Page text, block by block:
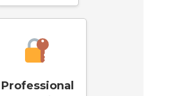
Professional